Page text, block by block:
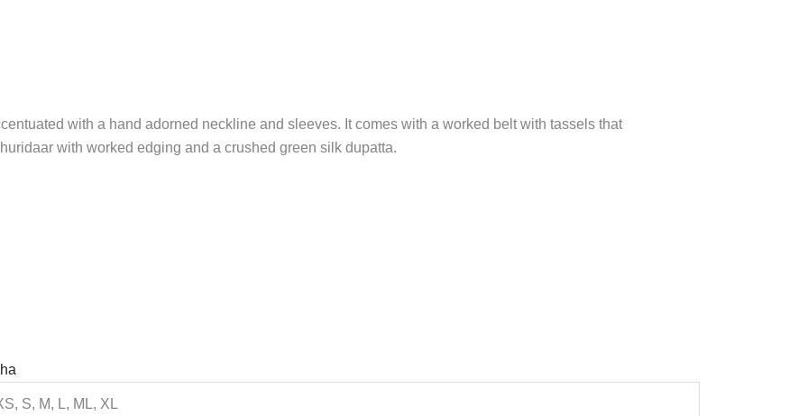
with a hand adorned neckline and sleeves. It comes with a worked belt with tassels that
with worked edging and a crushed green silk dupatta.
S, M, L, ML, XL